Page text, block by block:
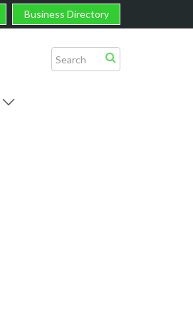
Business Directory